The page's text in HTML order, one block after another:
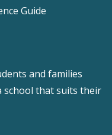
Guide
and families
that suits their